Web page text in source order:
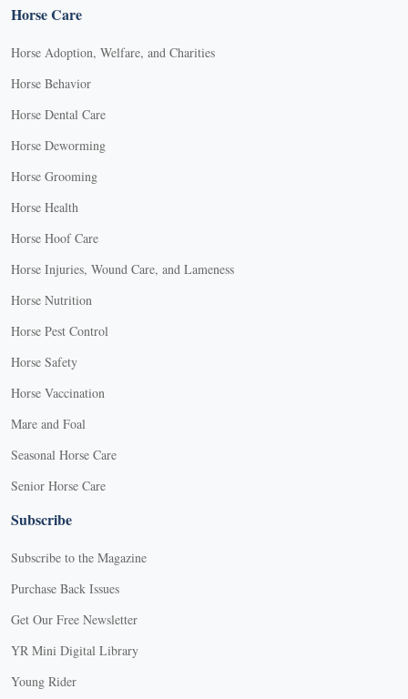
Horse Care
Horse Adoption, Welfare, and Charities
Horse Behavior
Horse Dental Care
Horse Deworming
Horse Grooming
Horse Health
Horse Hoof Care
Horse Injuries, Wound Care, and Lameness
Horse Nutrition
Horse Pest Control
Horse Safety
Horse Vaccination
Mare and Foal
Seasonal Horse Care
Senior Horse Care
Subscribe
Subscribe to the Magazine
Purchase Back Issues
Get Our Free Newsletter
YR Mini Digital Library
Young Rider